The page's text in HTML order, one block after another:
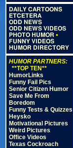
DAILY CARTOONS
ETCETERA
ODD NEWS
ODD NEWS VIDEOS
PHOTO HUMOR •
FUNNY VIDEOS
HUMOR DIRECTORY
HUMOR PARTNERS:
**TOP TEN**
HumorLinks
Funny Fail Pics
Senior Citizen Humor
Save Me From
Boredom
Funny Tests & Quizzes
Heysko
Motivational Pictures
Weird Pictures
Office Videos
Texas Cockroach